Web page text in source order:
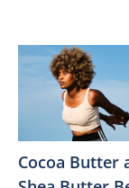
Cocoa Butter